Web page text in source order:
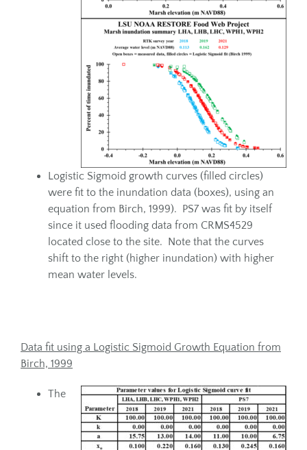
Logistic Sigmoid growth curves (filled circles)
were fit to the inundation data (boxes), using an
equation from Birch, 1999). PS7 was fit by itself
since it used flooding data from CRMS4529
located close to the site. Note that the curves
shift to the right (higher inundation) with higher
mean water levels.
Data fit using a Logistic Sigmoid Growth Equation from
Birch, 1999
The